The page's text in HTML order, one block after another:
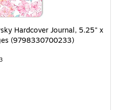
Hardcover Journal, 5.25" x 8.25",
Hardcover Journal, 5.25" x
(9798330700233)